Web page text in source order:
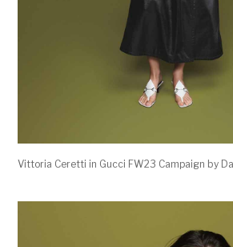
Vittoria Ceretti in Gucci FW23 Campaign by